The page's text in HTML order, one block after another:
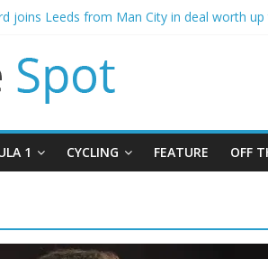
joins Leeds from Man City in deal worth
calls crisis meeting as criticism mounts
signing of Jordan Henderson
spending to aid Arsenal’s title defence
1 CYCLING FEATURE OFF